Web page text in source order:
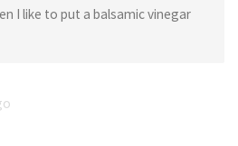
I like to put a balsamic vinegar